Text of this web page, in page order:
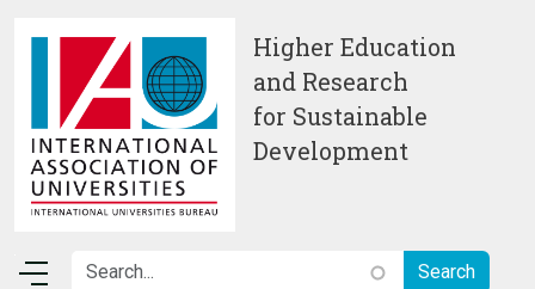
Higher Education
and Research
for Sustainable
Development